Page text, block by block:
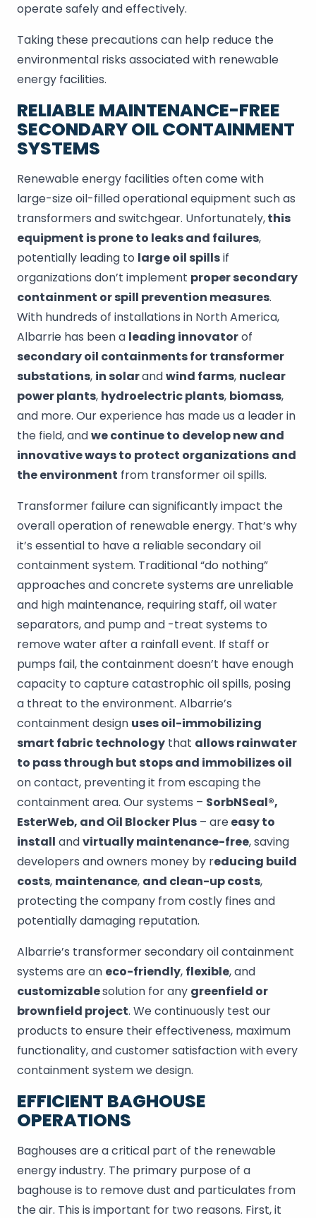
operate safely and effectively.
Taking these precautions can help reduce the
environmental risks associated with renewable
energy facilities.
RELIABLE MAINTENANCE-FREE
SECONDARY OIL CONTAINMENT
SYSTEMS
Renewable energy facilities often come with
large-size oil-filled operational equipment such as
transformers and switchgear. Unfortunately,this
equipment is prone to leaks and failures,
potentially leading to large oil spillsif
organizations don’t implement proper secondary
containment or spill prevention measures.
With hundreds of installations in North America,
Albarrie has been a leading innovatorof
secondary oil containments for transformer
substations, in solarandwind farms, nuclear
power plants, hydroelectric plants, biomass,
and more. Our experience has made us a leader in
the field, andwe continue to develop new and
innovative ways to protect organizations and
the environment from transformer oil spills.
Transformer failure can significantly impact the
overall operation of renewable energy. That’s why
it’s essential to have a reliable secondary oil
containment system. Traditional “do nothing”
approaches and concrete systems are unreliable
and high maintenance, requiring staff, oil water
separators, and pump and -treat systems to
remove water after a rainfall event. If staff or
pumps fail, the containment doesn’t have enough
capacity to capture catastrophic oil spills, posing
a threat to the environment. Albarrie’s
containment design uses oil-immobilizing
smart fabric technology that allows rainwater
to pass through but stops and immobilizes oil
on contact, preventing it from escaping the
containment area. Our systems – SorbNSeal®,
EsterWeb, and Oil Blocker Plus – areeasy to
install andvirtually maintenance-free, saving
developers and owners money by reducing build
costs, maintenance, and clean-up costs,
protecting the company from costly fines and
potentially damaging reputation.
Albarrie’s transformer secondary oil containment
systems are an eco-friendly, flexible, and
customizablesolution for any greenfield or
brownfield project. We continuously test our
products to ensure their effectiveness, maximum
functionality, and customer satisfaction with every
containment system we design.
EFFICIENT BAGHOUSE
OPERATIONS
Baghouses are a critical part of the renewable
energy industry. The primary purpose of a
baghouse is to remove dust and particulates from
the air. This is important for two reasons. First, it